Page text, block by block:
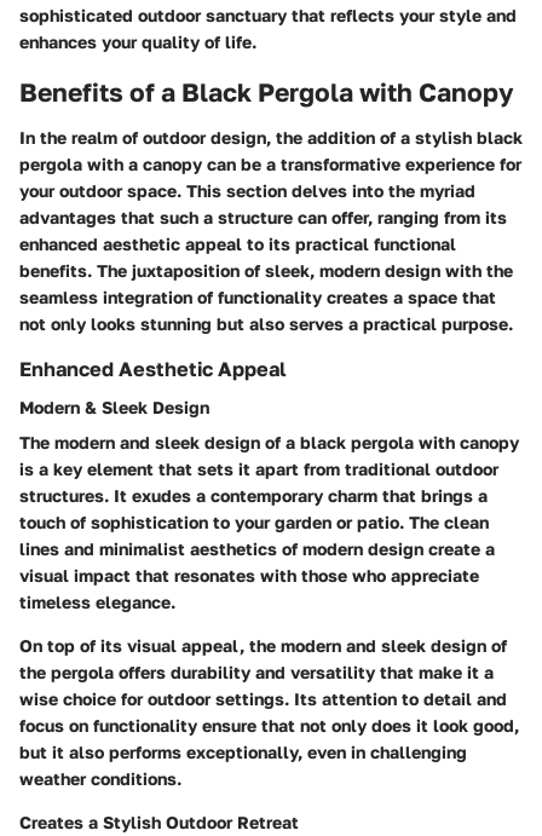
sophisticated outdoor sanctuary that reflects your style and
enhances your quality of life.
Benefits of a Black Pergola with Canopy
In the realm of outdoor design, the addition of a stylish black
pergola with a canopy can be a transformative experience for
your outdoor space. This section delves into the myriad
advantages that such a structure can offer, ranging from its
enhanced aesthetic appeal to its practical functional
benefits. The juxtaposition of sleek, modern design with the
seamless integration of functionality creates a space that
not only looks stunning but also serves a practical purpose.
Enhanced Aesthetic Appeal
Modern & Sleek Design
The modern and sleek design of a black pergola with canopy
is a key element that sets it apart from traditional outdoor
structures. It exudes a contemporary charm that brings a
touch of sophistication to your garden or patio. The clean
lines and minimalist aesthetics of modern design create a
visual impact that resonates with those who appreciate
timeless elegance.
On top of its visual appeal, the modern and sleek design of
the pergola offers durability and versatility that make it a
wise choice for outdoor settings. Its attention to detail and
focus on functionality ensure that not only does it look good,
but it also performs exceptionally, even in challenging
weather conditions.
Creates a Stylish Outdoor Retreat